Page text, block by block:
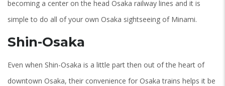
becoming a center on the head Osaka railway lines and it is
simple to do all of your own Osaka sightseeing of Minami.
Shin-Osaka
Even when Shin-Osaka is a little part then out of the heart of
downtown Osaka, their convenience for Osaka trains helps it be